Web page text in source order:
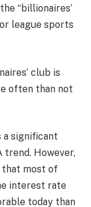
“billionaires’
league sports
club is
often than not
a significant
However,
that most of
interest rate
today than